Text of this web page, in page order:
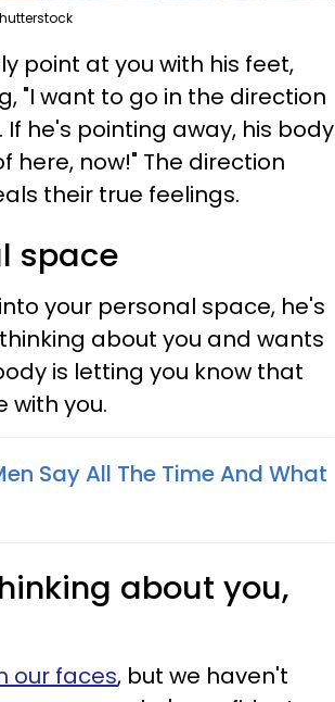
point at you with his feet,
"I want to go in the direction
he's pointing away, his body
here, now!" The direction
their true feelings.
space
your personal space, he's
about you and wants
is letting you know that
with you.
Say All The Time And What
about you,
our faces, but we haven't